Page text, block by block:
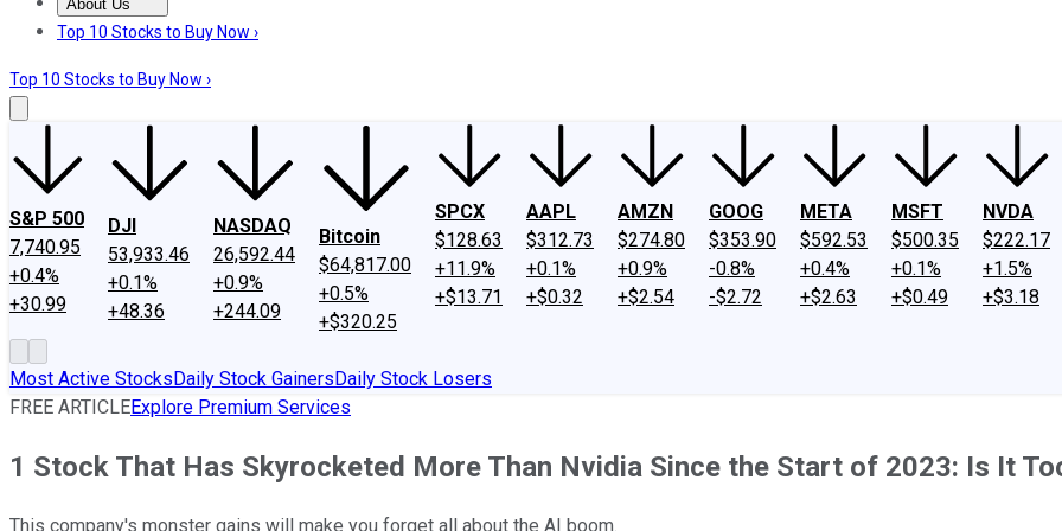
About Us
About UsContact UsInvesting Philosophy
Top 10 Stocks to Buy Now ›
Top 10 Stocks to Buy Now ›
S&P 500
7,740.95
+0.4%
+30.99
DJI
53,933.46
+0.1%
+48.36
NASDAQ
26,592.44
+0.9%
+244.09
Bitcoin
$64,817.00
+0.5%
+$320.25
SPCX
$128.63
+11.9%
+$13.71
AAPL
$312.73
+0.1%
+$0.32
AMZN
$274.80
+0.9%
+$2.54
GOOG
$353.90
-0.8%
-$2.72
META
$592.53
+0.4%
+$2.63
MSFT
$500.35
+0.1%
+$0.49
NVDA
$222.17
+1.5%
+$3.18
Most Active StocksDaily Stock GainersDaily Stock Losers
FREE ARTICLEExplore Premium Services
1 Stock That Has Skyrocketed More Than Nvidia Since the Start of 2023: Is It
This company's monster gains will make you forget all about the AI boom.